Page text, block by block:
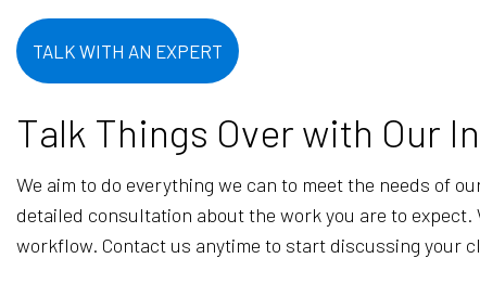
TALK WITH AN EXPERT
Talk Things Over with Our
We aim to do everything we can to meet the needs of
detailed consultation about the work you are to
workflow. Contact us anytime to start discussing your